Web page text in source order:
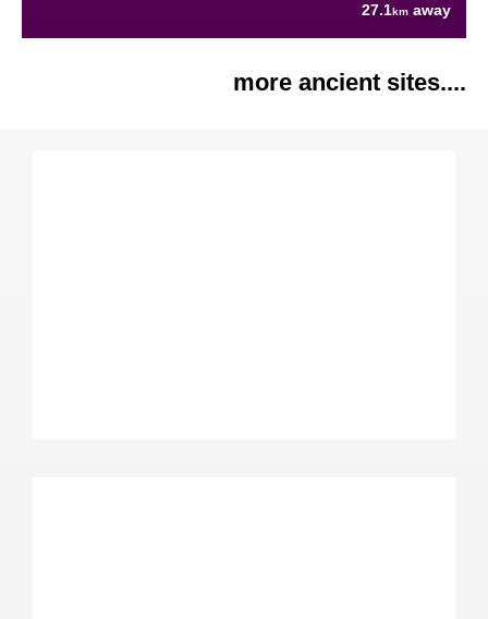
27.1km away
more ancient sites....